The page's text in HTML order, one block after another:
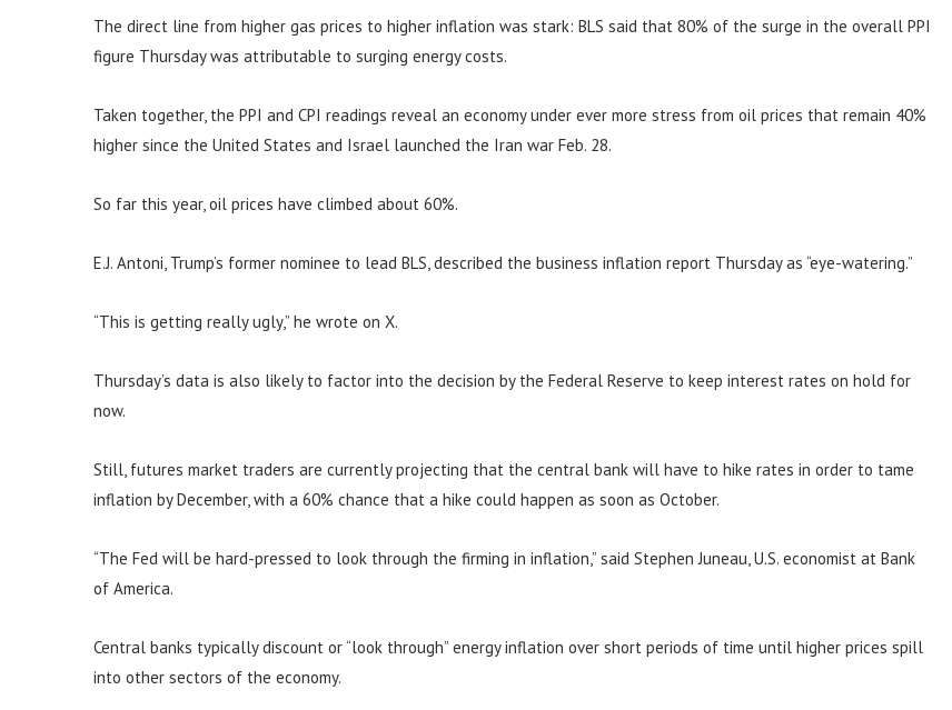
The direct line from higher gas prices to higher inflation was stark: BLS said that 80% of the surge in the overall PPI
figure Thursday was attributable to surging energy costs.
Taken together, the PPI and CPI readings reveal an economy under ever more stress from oil prices that remain 40%
higher since the United States and Israel launched the Iran war Feb. 28.
So far this year, oil prices have climbed about 60%.
E.J. Antoni, Trump’s former nominee to lead BLS, described the business inflation report Thursday as “eye-watering.”
“This is getting really ugly,” he wrote on X.
Thursday’s data is also likely to factor into the decision by the Federal Reserve to keep interest rates on hold for
now.
Still, futures market traders are currently projecting that the central bank will have to hike rates in order to tame
inflation by December, with a 60% chance that a hike could happen as soon as October.
“The Fed will be hard-pressed to look through the firming in inflation,” said Stephen Juneau, U.S. economist at Bank
of America.
Central banks typically discount or “look through” energy inflation over short periods of time until higher prices spill
into other sectors of the economy.